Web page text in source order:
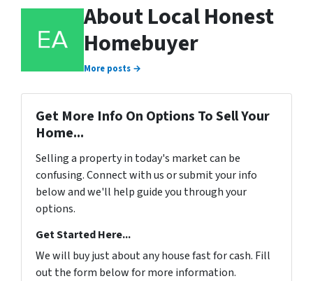
About Local Honest
Homebuyer
More posts →
Get More Info On Options To Sell Your
Home...
Selling a property in today's market can be
confusing. Connect with us or submit your info
below and we'll help guide you through your
options.
Get Started Here...
We will buy just about any house fast for cash. Fill
out the form below for more information.